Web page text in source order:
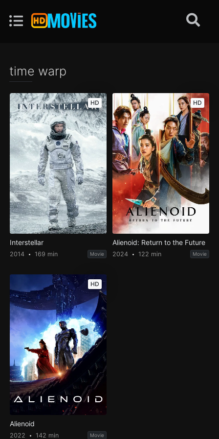
time warp
HD
Interstellar
2014 169 min Movie
HD
Alienoid: Return to the Future
2024 122 min Movie
HD
Alienoid
2022 142 min Movie